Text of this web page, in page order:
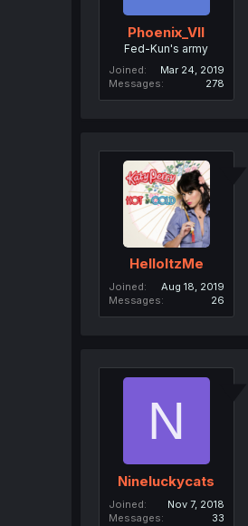
Phoenix_VII
Fed-Kun's army
Joined
Mar 24, 2019
Messages
278
HelloItzMe
Joined
Aug 18, 2019
Messages
26
N
Nineluckycats
Joined
Nov 7, 2018
Messages
33